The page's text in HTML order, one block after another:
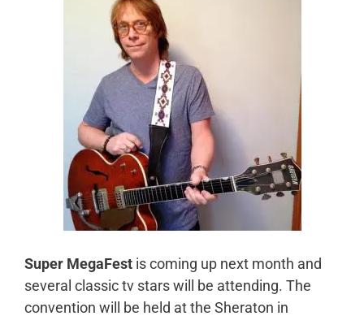
Super MegaFest is coming up next month and
several classic tv stars will be attending. The
convention will be held at the Sheraton in